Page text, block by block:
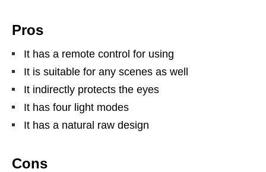
Pros
It has a remote control for using
It is suitable for any scenes as well
It indirectly protects the eyes
It has four light modes
It has a natural raw design
Cons